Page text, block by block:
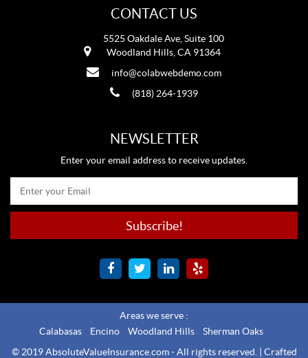
CONTACT US
5525 Oakdale Ave, Suite 100
Woodland Hills, CA 91364
info@colabwebdemo.com
(818) 264-1939
NEWSLETTER
Enter your email address to receive updates.
Areas we serve :
Calabasas
Encino Woodland Hills
Sherman Oaks
© 2019 AbsoluteValueInsurance.com - All rights reserved. | Crafted